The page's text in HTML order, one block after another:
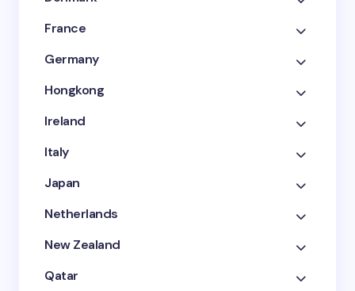
France
Germany
Hongkong
Ireland
Italy
Japan
Netherlands
New Zealand
Qatar